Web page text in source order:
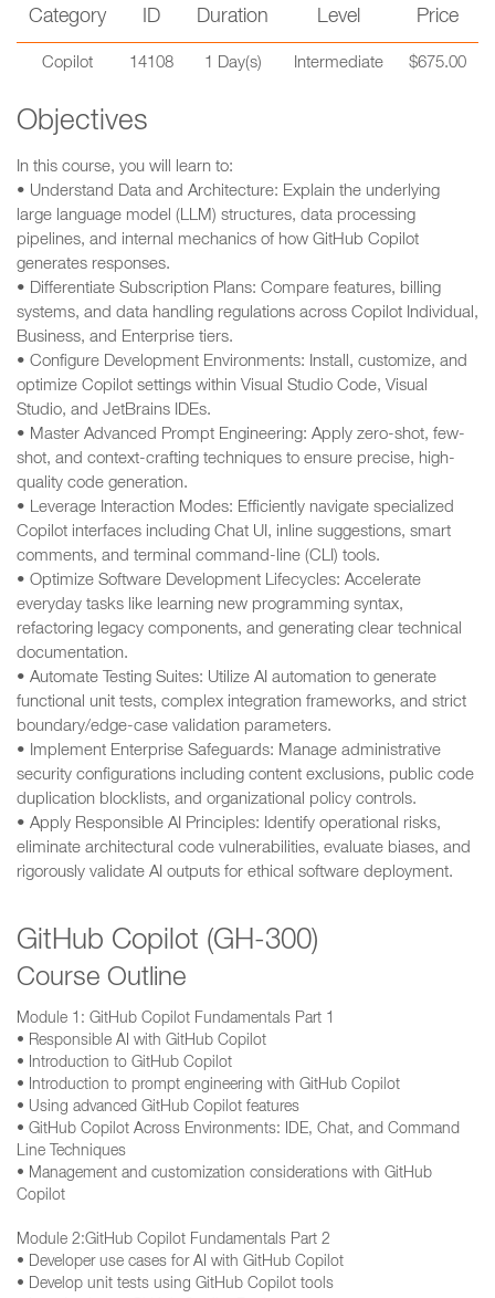
Category ID Duration Level Price
Copilot 14108 1 Day(s) Intermediate $675.00
Objectives
In this course, you will learn to:
• Understand Data and Architecture: Explain the underlying
large language model (LLM) structures, data processing
pipelines, and internal mechanics of how GitHub Copilot
generates responses.
• Differentiate Subscription Plans: Compare features, billing
systems, and data handling regulations across Copilot Individual,
Business, and Enterprise tiers.
• Configure Development Environments: Install, customize, and
optimize Copilot settings within Visual Studio Code, Visual
Studio, and JetBrains IDEs.
• Master Advanced Prompt Engineering: Apply zero-shot, few-
shot, and context-crafting techniques to ensure precise, high-
quality code generation.
• Leverage Interaction Modes: Efficiently navigate specialized
Copilot interfaces including Chat UI, inline suggestions, smart
comments, and terminal command-line (CLI) tools.
• Optimize Software Development Lifecycles: Accelerate
everyday tasks like learning new programming syntax,
refactoring legacy components, and generating clear technical
documentation.
• Automate Testing Suites: Utilize AI automation to generate
functional unit tests, complex integration frameworks, and strict
boundary/edge-case validation parameters.
• Implement Enterprise Safeguards: Manage administrative
security configurations including content exclusions, public code
duplication blocklists, and organizational policy controls.
• Apply Responsible AI Principles: Identify operational risks,
eliminate architectural code vulnerabilities, evaluate biases, and
rigorously validate AI outputs for ethical software deployment.
GitHub Copilot (GH-300)
Course Outline
Module 1: GitHub Copilot Fundamentals Part 1
• Responsible AI with GitHub Copilot
• Introduction to GitHub Copilot
• Introduction to prompt engineering with GitHub Copilot
• Using advanced GitHub Copilot features
• GitHub Copilot Across Environments: IDE, Chat, and Command
Line Techniques
• Management and customization considerations with GitHub
Copilot
Module 2:GitHub Copilot Fundamentals Part 2
• Developer use cases for AI with GitHub Copilot
• Develop unit tests using GitHub Copilot tools